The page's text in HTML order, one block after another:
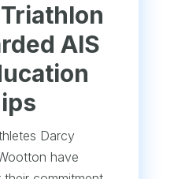
AIS
Darcy
have